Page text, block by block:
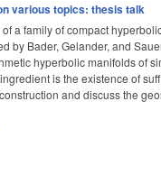
various topics: thesis talk
a family of compact
by Bader, Gelander, and
hyperbolic manifolds of
is the existence of
and discuss the